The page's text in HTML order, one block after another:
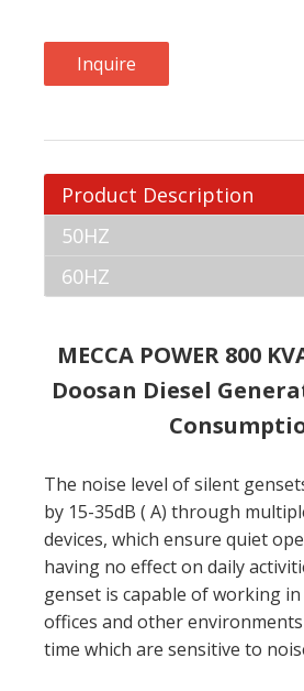
Inquire
Product Description
50HZ
60HZ
MECCA POWER 800
Doosan Diesel
The noise level of silent
by 15-35dB ( A) through
devices, which ensure quiet
having no effect on daily
genset is capable of working
offices and other
time which are sensitive to